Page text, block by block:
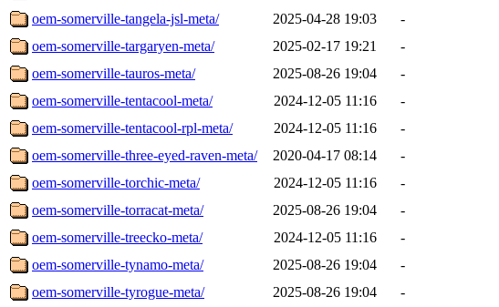
oem-somerville-tangela-jsl-meta/
2025-04-28 19:03
-
oem-somerville-targaryen-meta/
2025-02-17 19:21
-
oem-somerville-tauros-meta/
2025-08-26 19:04
-
oem-somerville-tentacool-meta/
2024-12-05 11:16
-
oem-somerville-tentacool-rpl-meta/
2024-12-05 11:16
-
oem-somerville-three-eyed-raven-meta/
2020-04-17 08:14
-
oem-somerville-torchic-meta/
2024-12-05 11:16
-
oem-somerville-torracat-meta/
2025-08-26 19:04
-
oem-somerville-treecko-meta/
2024-12-05 11:16
-
oem-somerville-tynamo-meta/
2025-08-26 19:04
-
oem-somerville-tyrogue-meta/
2025-08-26 19:04 -